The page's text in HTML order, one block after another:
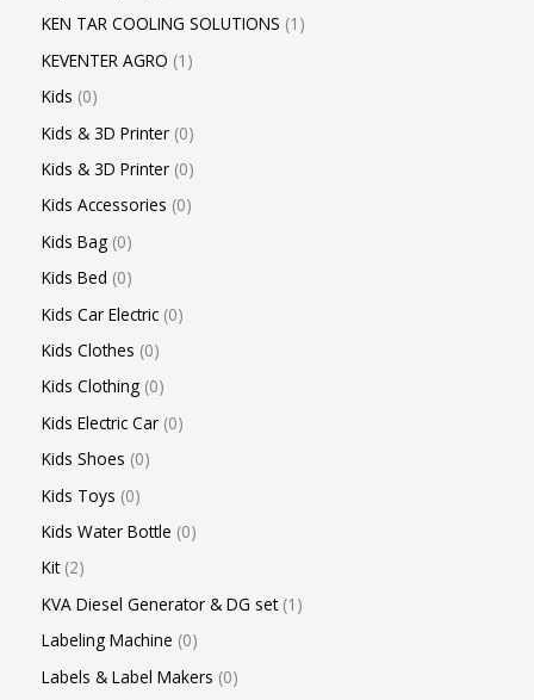
KEN TAR COOLING SOLUTIONS 1
KEVENTER AGRO 1
Kids 0
Kids & 3D Printer 0
Kids & 3D Printer 0
Kids Accessories 0
Kids Bag 0
Kids Bed 0
Kids Car Electric 0
Kids Clothes 0
Kids Clothing 0
Kids Electric Car 0
Kids Shoes 0
Kids Toys 0
Kids Water Bottle 0
Kit 2
KVA Diesel Generator & DG set 1
Labeling Machine 0
Labels & Label Makers 0